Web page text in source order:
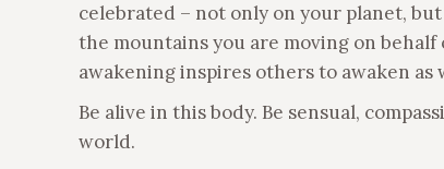
celebrated – not only on your planet,
the mountains you are moving on behalf
awakening inspires others to awaken as
Be alive in this body. Be sensual,
world.